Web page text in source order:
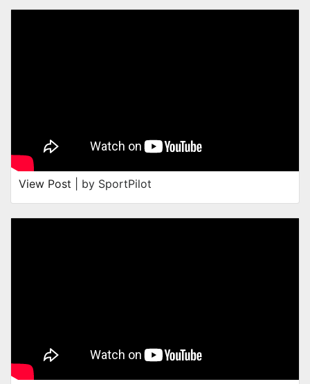
View Post | by SportPilot